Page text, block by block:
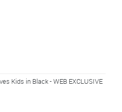
Kids in Black - WEB EXCLUSIVE